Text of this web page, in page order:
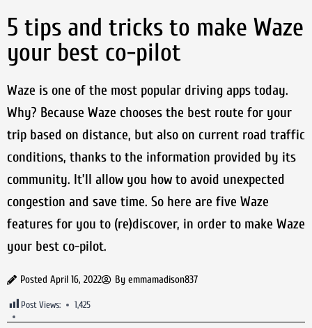
5 tips and tricks to make Waze
your best co-pilot
Waze is one of the most popular driving apps today.
Why? Because Waze chooses the best route for your
trip based on distance, but also on current road traffic
conditions, thanks to the information provided by its
community. It’ll allow you how to avoid unexpected
congestion and save time. So here are five Waze
features for you to (re)discover, in order to make Waze
your best co-pilot.
Posted April 16, 2022 By emmamadison837
Post Views: 1,425